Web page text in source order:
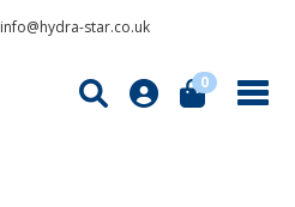
info@hydra-star.co.uk
0